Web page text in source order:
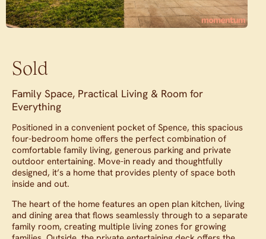
Sold
Family Space, Practical Living & Room for
Everything
Positioned in a convenient pocket of Spence, this spacious
four-bedroom home offers the perfect combination of
comfortable family living, generous parking and private
outdoor entertaining. Move-in ready and thoughtfully
designed, it’s a home that provides plenty of space both
inside and out.
The heart of the home features an open plan kitchen, living
and dining area that flows seamlessly through to a separate
family room, creating multiple living zones for growing